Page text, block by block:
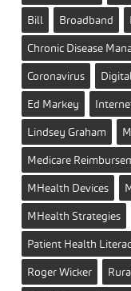
Bill
Broadband
Chronic Disease
Coronavirus
Ed Markey
Lindsey Graham
Medicare
MHealth Devices
MHealth Strategies
Patient Health
Roger Wicker